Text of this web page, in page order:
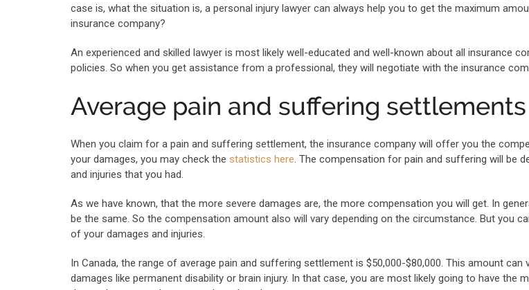
case is, what the situation is, a personal injury lawyer can always help you to get the maximum
insurance company?
An experienced and skilled lawyer is most likely well-educated and well-known about all insurance
policies. So when you get assistance from a professional, they will negotiate with the insurance
Average pain and suffering settlements
When you claim for a pain and suffering settlement, the insurance company will offer you the
your damages, you may check the statistics here. The compensation for pain and suffering will be
and injuries that you had.
As we have known, that the more severe damages are, the more compensation you will get. In
be the same. So the compensation amount also will vary depending on the circumstance. But you
of your damages and injuries.
In Canada, the range of average pain and suffering settlement is $50,000-$80,000. This amount can
damages like permanent disability or brain injury. In that case, you are most likely going to have the